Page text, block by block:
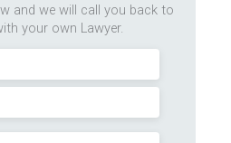
and we will call you back to
your own Lawyer.